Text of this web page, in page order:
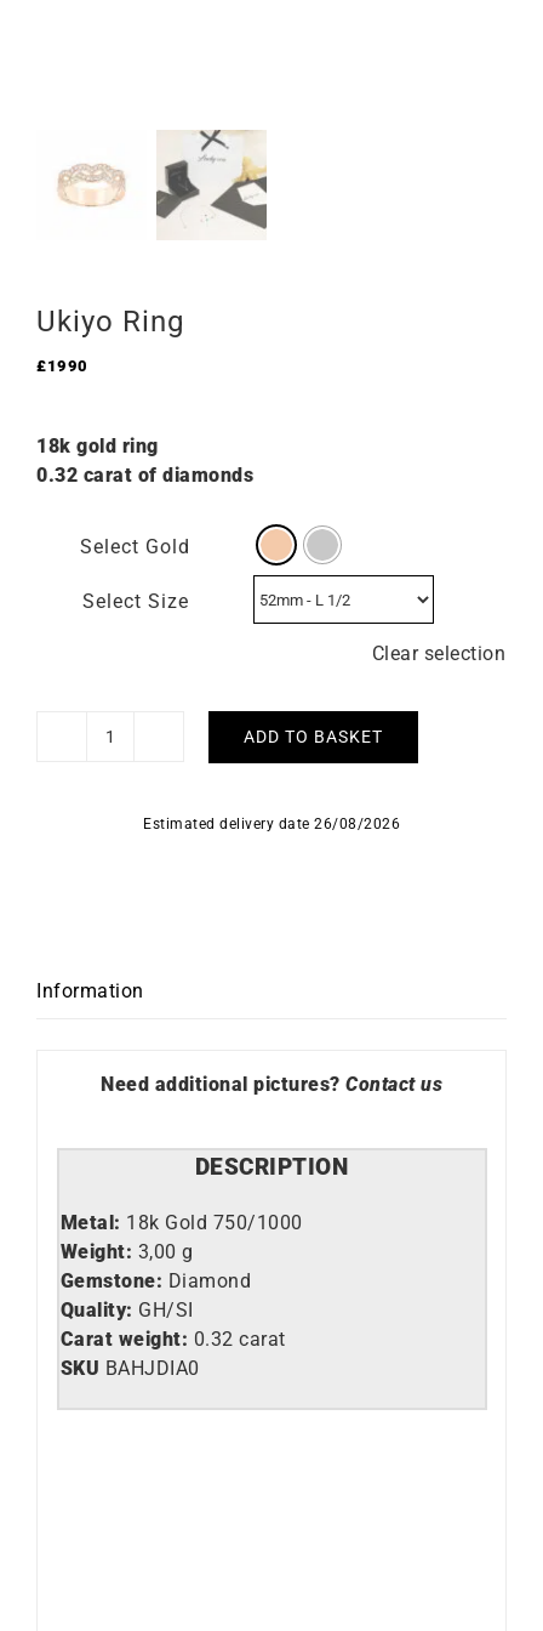
Ukiyo Ring
£1990
18k gold ring
0.32 carat of diamonds
Select Gold
Select Size
Clear selection
Ukiyo
ADD TO BASKET
Estimated delivery date 26/08/2026
Information
Need additional pictures? Contact us
DESCRIPTION
Metal: 18k Gold 750/1000
Weight: 3,00 g
Gemstone: Diamond
Quality: GH/SI
Carat weight: 0.32 carat
SKU BAHJDIA0